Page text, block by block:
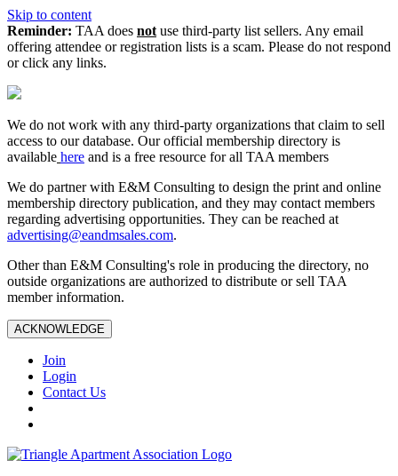
Skip to content
Reminder: TAA does not use third-party list sellers. Any email
offering attendee or registration lists is a scam. Please do not respond
or click any links.
We do not work with any third‑party organizations that claim to sell
access to our database. Our official membership directory is
available here and is a free resource for all TAA members
We do partner with E&M Consulting to design the print and online
membership directory publication, and they may contact members
regarding advertising opportunities. They can be reached at
advertising@eandmsales.com.
Other than E&M Consulting's role in producing the directory, no
outside organizations are authorized to distribute or sell TAA
member information.
ACKNOWLEDGE
Join
Login
Contact Us